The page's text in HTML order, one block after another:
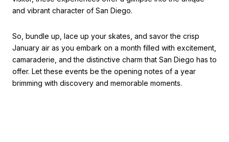
and vibrant character of San Diego.
So, bundle up, lace up your skates, and savor the crisp
January air as you embark on a month filled with excitement,
camaraderie, and the distinctive charm that San Diego has to
offer. Let these events be the opening notes of a year
brimming with discovery and memorable moments.